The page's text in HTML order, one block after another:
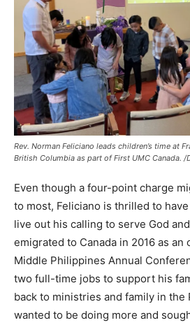
Rev. Norman Feliciano leads children’s time at
British Columbia as part of First UMC Canada. /
Even though a four-point charge
to most, Feliciano is thrilled to
live out his calling to serve God
emigrated to Canada in 2016 as
Middle Philippines Annual
two full-time jobs to support his
back to ministries and family in the
wanted to be doing more and